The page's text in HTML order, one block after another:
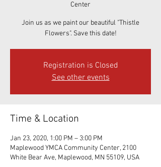
Center
Join us as we paint our beautiful "Thistle
Flowers". Save this date!
Registration is Closed
See other events
Time & Location
Jan 23, 2020, 1:00 PM – 3:00 PM
Maplewood YMCA Community Center, 2100
White Bear Ave, Maplewood, MN 55109, USA